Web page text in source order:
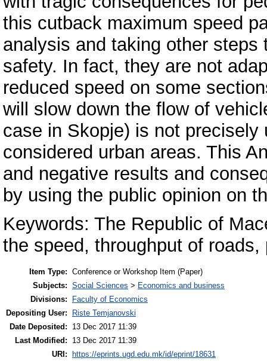
this cutback maximum speed
analysis and taking other
safety. In fact, they are not
reduced speed on some
will slow down the flow of
case in Skopje) is not
considered urban areas. This
and negative results and
by using the public opinion on
Keywords: The Republic of
the speed, throughput of roads,
Item Type: Conference or Workshop Item (Paper)
Subjects: Social Sciences > Economics and business
Divisions:
Faculty of Economics
Depositing User:
Riste Temjanovski
Date Deposited:
13 Dec 2017 11:39
Last Modified:
13 Dec 2017 11:39
URI:
https://eprints.ugd.edu.mk/id/eprint/18631